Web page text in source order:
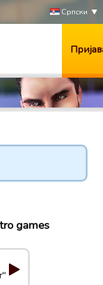
Српски
games